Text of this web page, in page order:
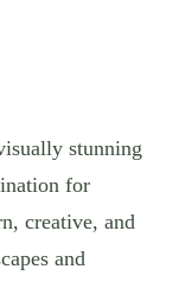
stunning
for
creative, and
and